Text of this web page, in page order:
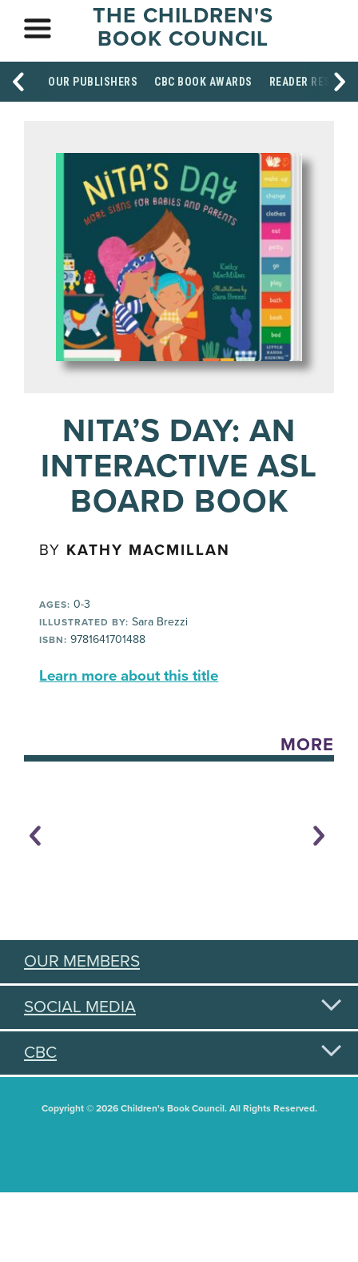
THE CHILDREN'S
BOOK COUNCIL
OUR PUBLISHERS CBC BOOK AWARDS READER
NITA’S DAY: AN
INTERACTIVE ASL
BOARD BOOK
BY KATHY MACMILLAN
AGES: 0-3
ILLUSTRATED BY: Sara Brezzi
ISBN: 9781641701488
Learn more about this title
MORE
OUR MEMBERS
SOCIAL MEDIA
CBC
Copyright © 2026 Children's Book Council. All Rights Reserved.